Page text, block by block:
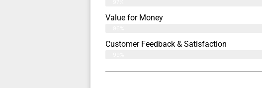
Value for Money
Customer Feedback & Satisfaction​